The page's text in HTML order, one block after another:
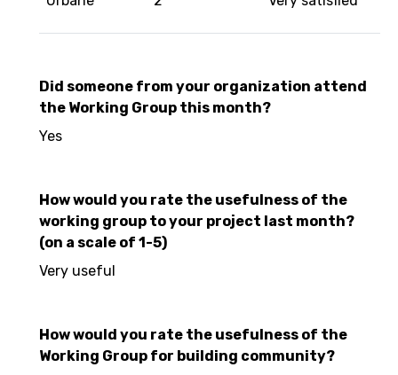
Did someone from your organization attend
the Working Group this month?
Yes
How would you rate the usefulness of the
working group to your project last month?
(on a scale of 1-5)
Very useful
How would you rate the usefulness of the
Working Group for building community?